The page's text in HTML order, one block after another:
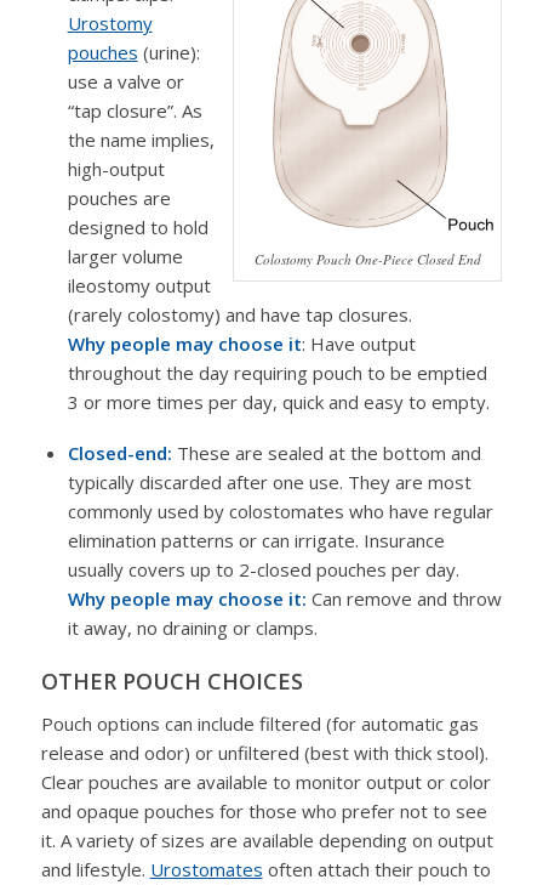
Colostomy Pouch One-Piece Closed End
Urostomy
pouches (urine):
use a valve or
“tap closure”. As
the name implies,
high-output
pouches are
designed to hold
larger volume
ileostomy output
(rarely colostomy) and have tap closures.
Why people may choose it: Have output
throughout the day requiring pouch to be emptied
3 or more times per day, quick and easy to empty.
Closed-end: These are sealed at the bottom and
typically discarded after one use. They are most
commonly used by colostomates who have regular
elimination patterns or can irrigate. Insurance
usually covers up to 2-closed pouches per day.
Why people may choose it: Can remove and throw
it away, no draining or clamps.
OTHER POUCH CHOICES
Pouch options can include filtered (for automatic gas
release and odor) or unfiltered (best with thick stool).
Clear pouches are available to monitor output or color
and opaque pouches for those who prefer not to see
it. A variety of sizes are available depending on output
and lifestyle. Urostomates often attach their pouch to